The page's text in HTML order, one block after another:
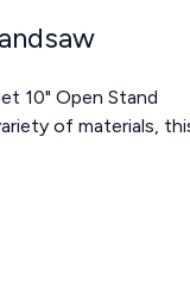
10" Open Stand
of materials,